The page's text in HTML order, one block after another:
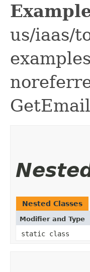
us/iaas/
Nested Classes
Modifier and Type
static class